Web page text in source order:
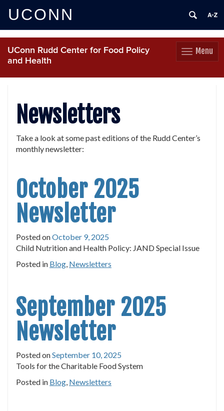
UCONN
Toggle
navigation
Menu
UConn Rudd Center for Food Policy
and Health
Skip
Newsletters
Take a look at some past editions of the Rudd Center’s
monthly newsletter:
October 2025
Newsletter
Posted onOctober 9, 2025
Child Nutrition and Health Policy: JAND Special Issue
Posted in Blog, Newsletters
September 2025
Newsletter
Posted onSeptember 10, 2025
Tools for the Charitable Food System
Posted in Blog, Newsletters